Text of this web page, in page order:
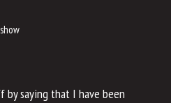
saying that I have been